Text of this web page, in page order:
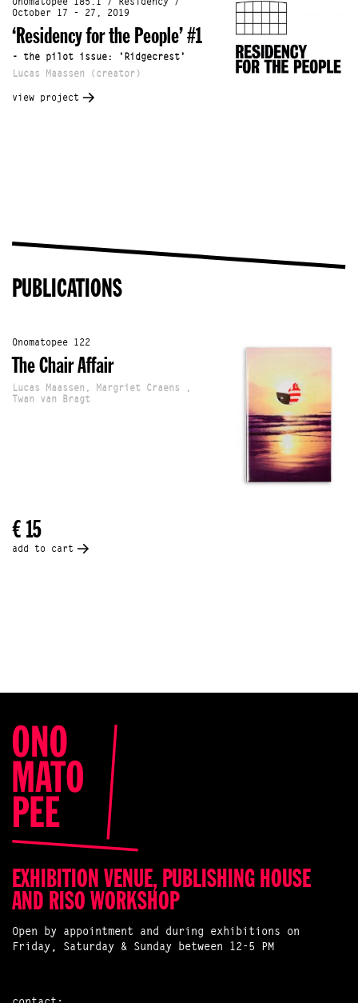
Onomatopee 185.1 / Residency /
October 17 - 27, 2019
‘Residency for the People’ #1
- the pilot issue: 'Ridgecrest'
Lucas Maassen (creator)
view project
PUBLICATIONS
Onomatopee 122
The Chair Affair
Lucas Maassen, Margriet Craens ,
Twan van Bragt
€ 15
add to cart
EXHIBITION VENUE, PUBLISHING HOUSE
AND RISO WORKSHOP
Open by appointment and during exhibitions on
Friday, Saturday & Sunday between 12-5 PM